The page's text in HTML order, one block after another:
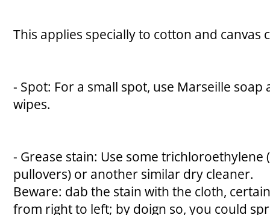
This applies specially to cotton and canvas
- Spot: For a small spot, use Marseille
wipes.
- Grease stain: Use some trichloroethylene
pullovers) or another similar dry cleaner.
Beware: dab the stain with the cloth,
from right to left; by doign so, you could